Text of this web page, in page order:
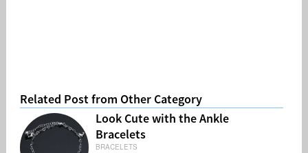
Related Post from Other Category
Look Cute with the Ankle
Bracelets
BRACELETS